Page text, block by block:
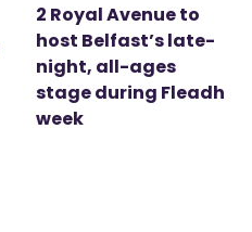
2 Royal Avenue to
host Belfast’s late-
night, all-ages
stage during Fleadh
week